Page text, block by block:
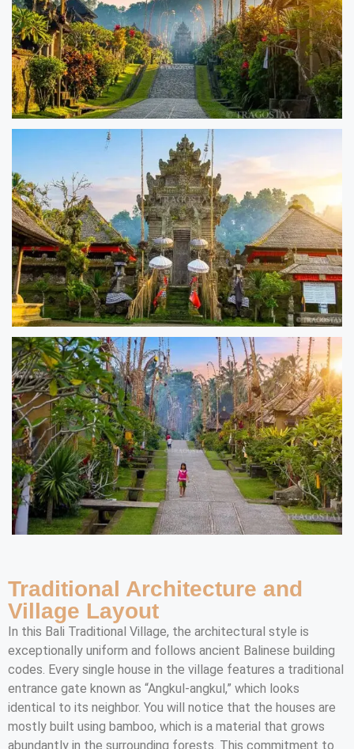
In this Bali Traditional Village, the architectural style is
exceptionally uniform and follows ancient Balinese building
codes. Every single house in the village features a traditional
entrance gate known as “Angkul-angkul,” which looks
identical to its neighbor. You will notice that the houses are
mostly built using bamboo, which is a material that grows
abundantly in the surrounding forests. This commitment to
Traditional Architecture and
Village Layout